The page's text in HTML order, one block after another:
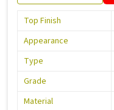
Top Finish
Appearance
Type
Grade
Material